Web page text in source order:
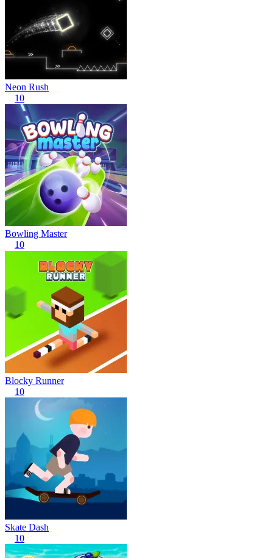
Neon Rush
10
Bowling Master
10
Blocky Runner
10
Skate Dash
10